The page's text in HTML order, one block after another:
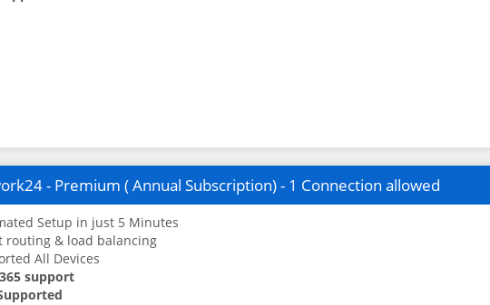
- Premium ( Annual Subscription) - 1 Connection allowed
Setup in just 5 Minutes
routing & load balancing
All Devices
support